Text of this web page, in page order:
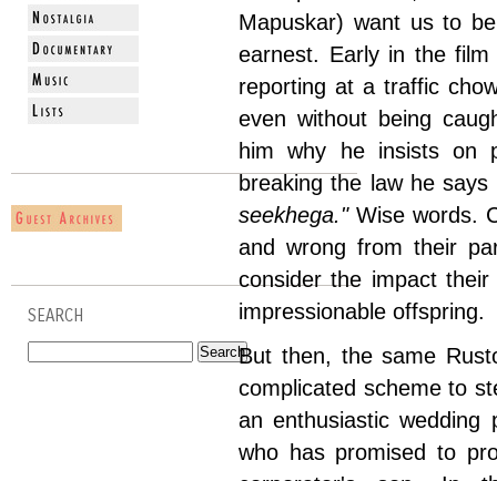
SEARCH
Mapuskar) want us to
earnest. Early in the
reporting at a traffic
even without being
him why he insists on
breaking the law he
seekhega."Wise words.
and wrong from their
consider the impact
impressionable offspring.
But then, the same
complicated scheme to
an enthusiastic wedding
who has promised to